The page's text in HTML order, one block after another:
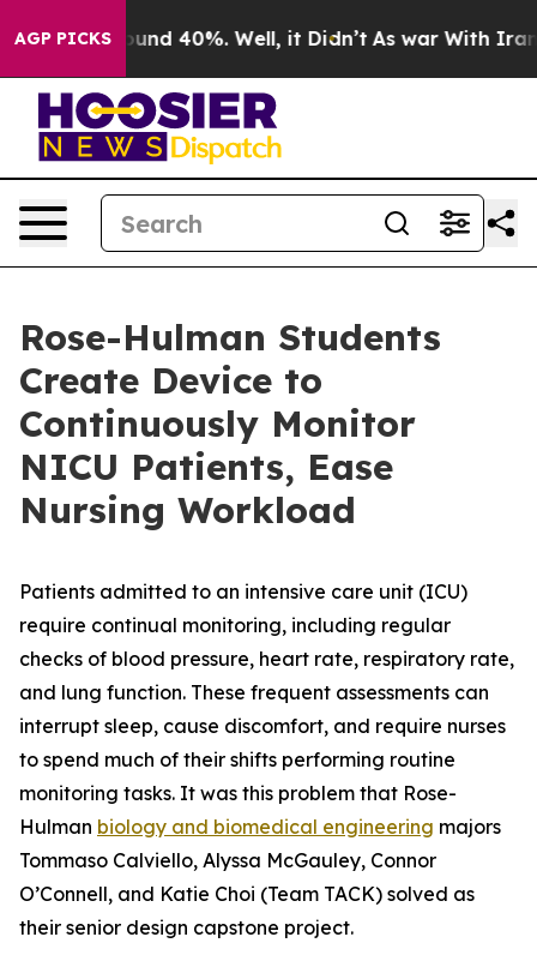
AGP PICKS
Around 40%. Well, it Didn’t As war With Iran
Rose-Hulman Students
Create Device to
Continuously Monitor
NICU Patients, Ease
Nursing Workload
Patients admitted to an intensive care unit (ICU)
require continual monitoring, including regular
checks of blood pressure, heart rate, respiratory rate,
and lung function. These frequent assessments can
interrupt sleep, cause discomfort, and require nurses
to spend much of their shifts performing routine
monitoring tasks. It was this problem that Rose-
Hulman biology and biomedical engineering majors
Tommaso Calviello, Alyssa McGauley, Connor
O’Connell, and Katie Choi (Team TACK) solved as
their senior design capstone project.